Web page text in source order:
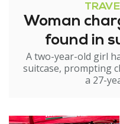
Woman
found in
A two-year-old girl
suitcase, prompting
a 27-